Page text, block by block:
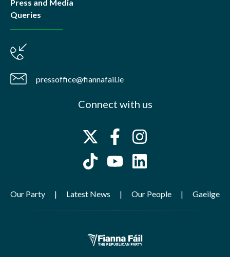
Press and Media
Queries
pressoffice@fiannafail.ie
Connect with us
Our Party Latest News Our People Gaeilge